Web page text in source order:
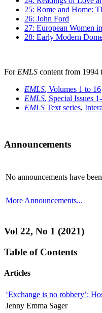
25: Rome and Home:
26: John Ford
27: European Women
28: Early Modern
For EMLS content from 1994
EMLS, Volumes 1 to 16
EMLS, Special Issues
EMLS Text series,
Announcements
No announcements have
More Announcements...
Vol 22, No 1 (2021)
Table of Contents
Articles
‘Exchange is no robbery’:
Jenny Emma Sager